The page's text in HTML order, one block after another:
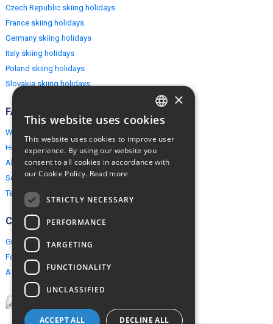
Czech Republic skiing holidays
France skiing holidays
Germany skiing holidays
Italy skiing holidays
Poland skiing holidays
Slovakia skiing holidays
FAQ
Why EuropeMountains.com
How to book?
About us
Security & Privacy
Terms & Conditions
Connect
Group Booking
For travel agents
Affiliate Programme
ENGLISH
×
This website uses cookies
This website uses cookies to improve user
experience. By using our website you
consent to all cookies in accordance with
our Cookie Policy. Read more
STRICTLY NECESSARY
PERFORMANCE
TARGETING
FUNCTIONALITY
UNCLASSIFIED
ACCEPT ALL DECLINE ALL